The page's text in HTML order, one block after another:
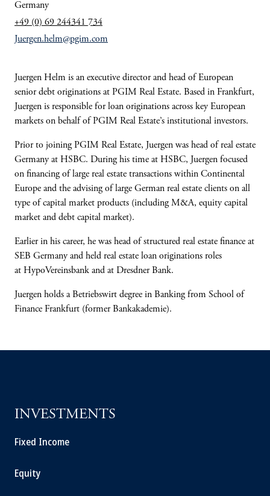
Germany
+49 (0) 69 244341 734
Juergen.helm@pgim.com
Juergen Helm is an executive director and head of European
senior debt originations at PGIM Real Estate. Based in Frankfurt,
Juergen is responsible for loan originations across key European
markets on behalf of PGIM Real Estate’s institutional investors.
Prior to joining PGIM Real Estate, Juergen was head of real estate
Germany at HSBC. During his time at HSBC, Juergen focused
on financing of large real estate transactions within Continental
Europe and the advising of large German real estate clients on all
type of capital market products (including M&A, equity capital
market and debt capital market).
Earlier in his career, he was head of structured real estate finance at
SEB Germany and held real estate loan originations roles
at HypoVereinsbank and at Dresdner Bank.
Juergen holds a Betriebswirt degree in Banking from School of
Finance Frankfurt (former Bankakademie).
INVESTMENTS
Fixed Income
Equity